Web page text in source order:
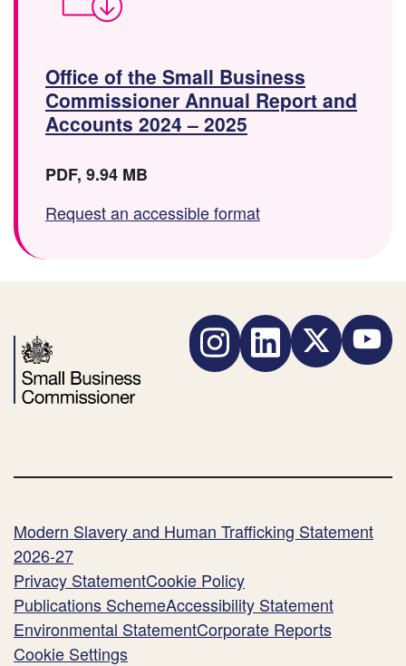
Office of the Small Business
Commissioner Annual Report and
Accounts 2024 – 2025
n
d
F
i
F
l
e
:
PDF, F
l
:
9.94 MB
Request an accessible format
InstagramLinkedIn Twitter YouTube
Modern Slavery and Human Trafficking Statement
2026-27
Privacy StatementCookie Policy
Publications SchemeAccessibility Statement
Environmental StatementCorporate Reports
Cookie Settings